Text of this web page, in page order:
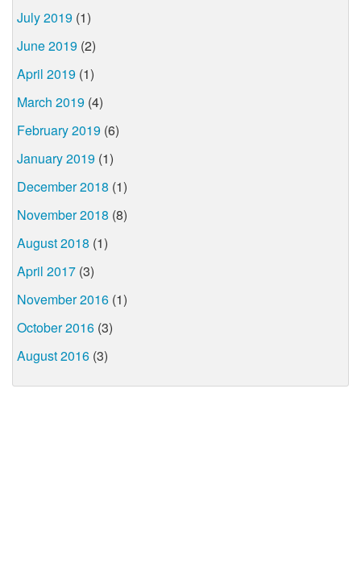
July 2019 (1)
June 2019 (2)
April 2019 (1)
March 2019 (4)
February 2019 (6)
January 2019 (1)
December 2018 (1)
November 2018 (8)
August 2018 (1)
April 2017 (3)
November 2016 (1)
October 2016 (3)
August 2016 (3)